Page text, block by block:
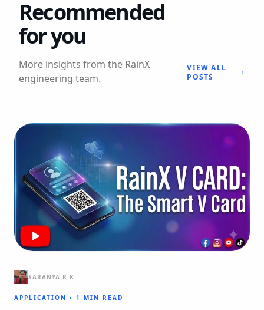
Recommended
for you
More insights from the RainX
engineering team.
VIEW ALL
POSTS
SARANYA R K
APPLICATION • 1 MIN READ